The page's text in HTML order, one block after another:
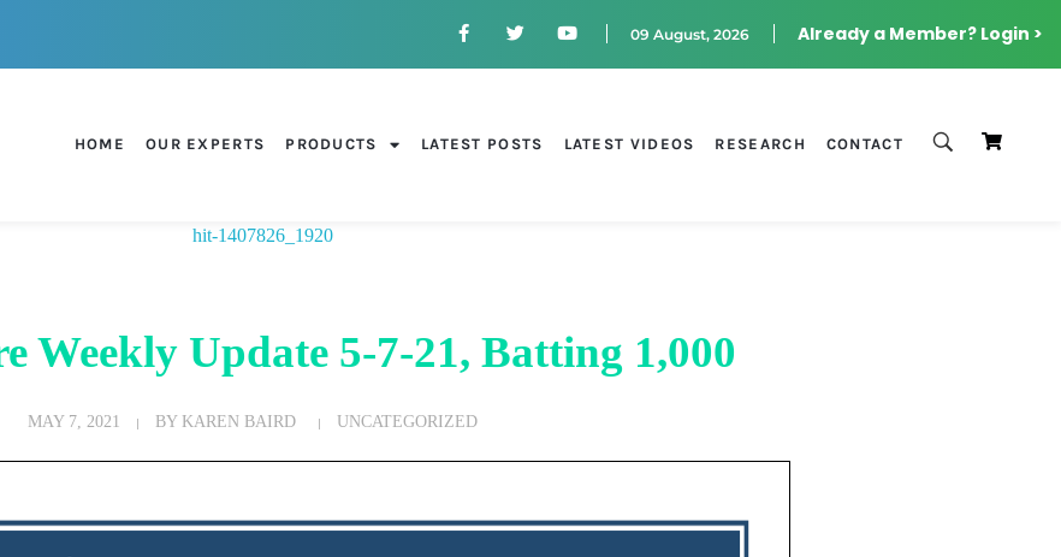
Already a Member? Login >
09 August, 2026
HOME OUR EXPERTS PRODUCTS LATEST POSTS LATEST VIDEOS RESEARCH CONTACT
Weekly Update 5-7-21, Batting 1,000
MAY 7, 2021 BY KAREN BAIRD UNCATEGORIZED